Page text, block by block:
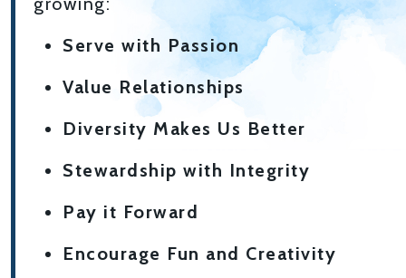
Serve with Passion
Value Relationships
Diversity Makes Us Better
Stewardship with Integrity
Pay it Forward
Encourage Fun and Creativity